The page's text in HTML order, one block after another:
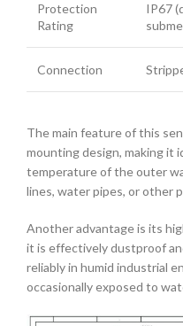
Protection
Rating
IP67
Connection
The main feature of this
mounting design, making it
temperature of the outer
lines, water pipes, or other
Another advantage is its
it is effectively dustproof
reliably in humid industrial
occasionally exposed to